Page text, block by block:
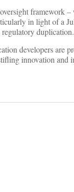
framework
in light of a
duplication.
developers are
innovation and